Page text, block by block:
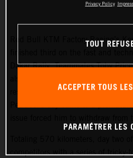
Red Bull KTM Factory Racing’s
Dakar Rally. Teammates Toby
respectively. Tech3 KTM Factory
Petrucci’s day came to a
competitors with a series of tricky-
Privacy Policy
TOUT
ACCEPTER TOUS
PARAMÉTRER LES